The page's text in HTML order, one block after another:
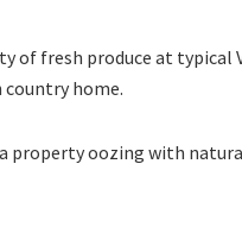
of fresh produce at
home.
property oozing with